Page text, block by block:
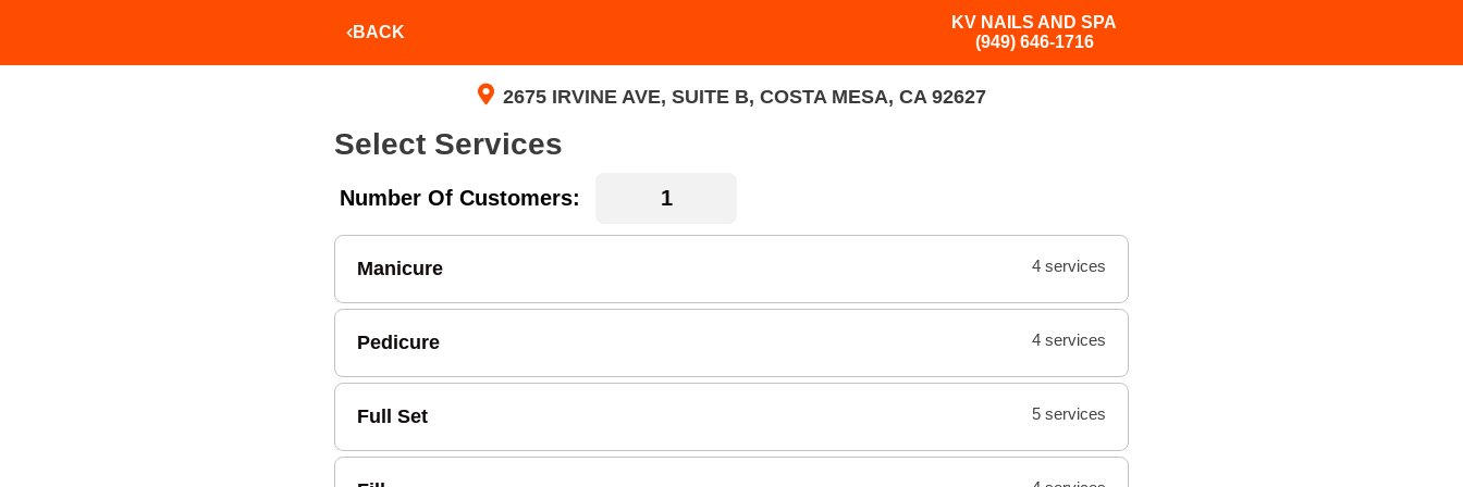
BACK
KV NAILS AND SPA
(949) 646-1716
2675 IRVINE AVE, SUITE B, COSTA MESA, CA 92627
Select Services
Number Of Customers:
Manicure 4 services
Pedicure 4 services
Full Set 5 services